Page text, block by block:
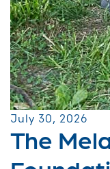
July 30, 2026
The